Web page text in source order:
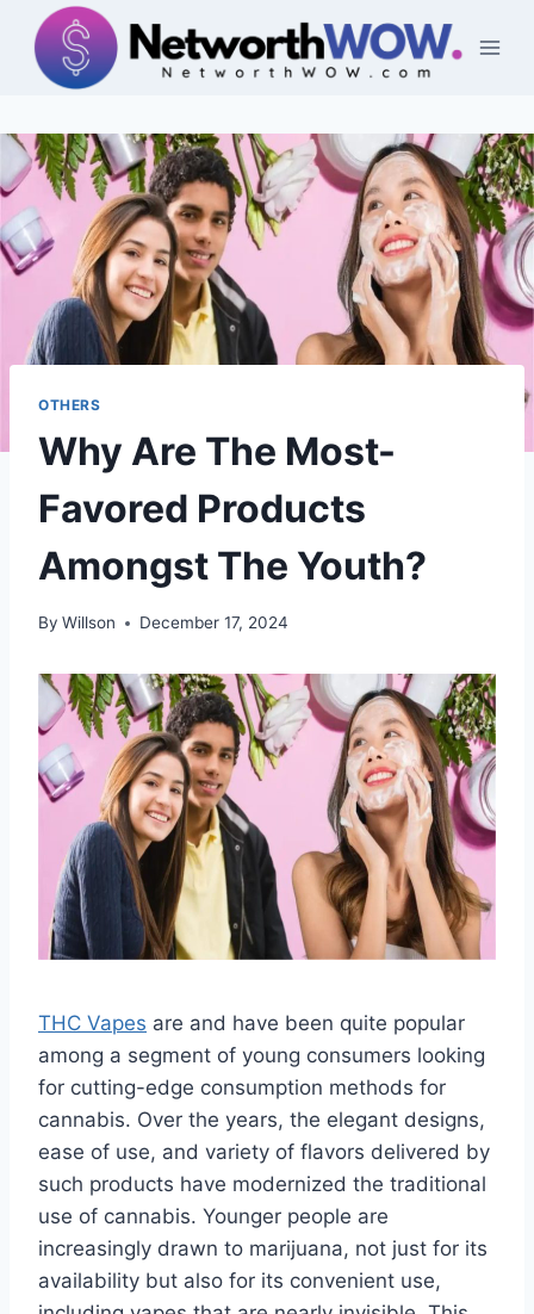
content
OTHERS
Why Are The Most-
Favored Products
Amongst The Youth?
By Willson December 17, 2024
THC Vapes are and have been quite popular
among a segment of young consumers looking
for cutting-edge consumption methods for
cannabis. Over the years, the elegant designs,
ease of use, and variety of flavors delivered by
such products have modernized the traditional
use of cannabis. Younger people are
increasingly drawn to marijuana, not just for its
availability but also for its convenient use,